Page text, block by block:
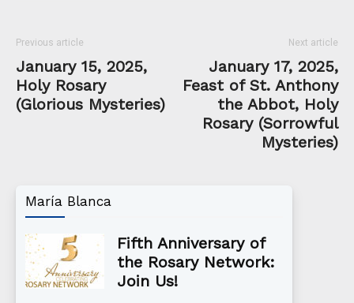
Previous article
January 15, 2025,
Holy Rosary
(Glorious Mysteries)
Next article
January 17, 2025,
Feast of St. Anthony
the Abbot, Holy
Rosary (Sorrowful
Mysteries)
María Blanca
Fifth Anniversary of
the Rosary Network:
Join Us!